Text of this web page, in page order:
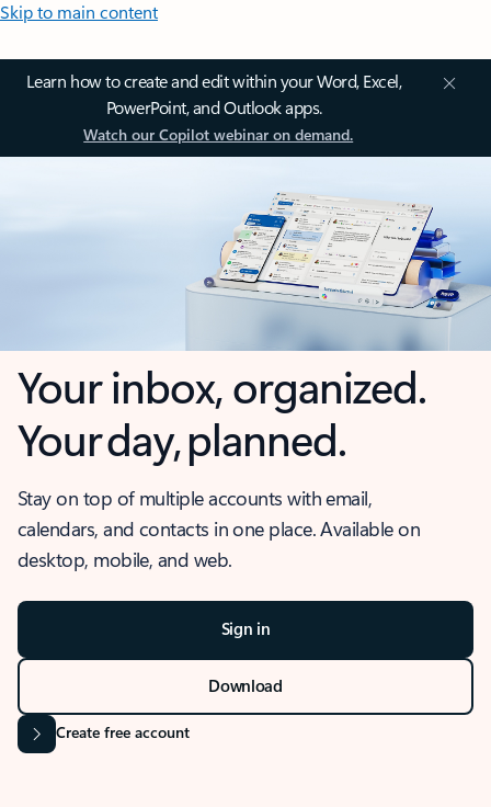
Skip to main content
Learn how to create and edit within your Word, Excel,
PowerPoint, and Outlook apps.
Watch our Copilot webinar on demand.
Your inbox, organized.
Your day, planned.
Stay on top of multiple accounts with email,
calendars, and contacts in one place. Available on
desktop, mobile, and web.
Sign in
Download
Create free account